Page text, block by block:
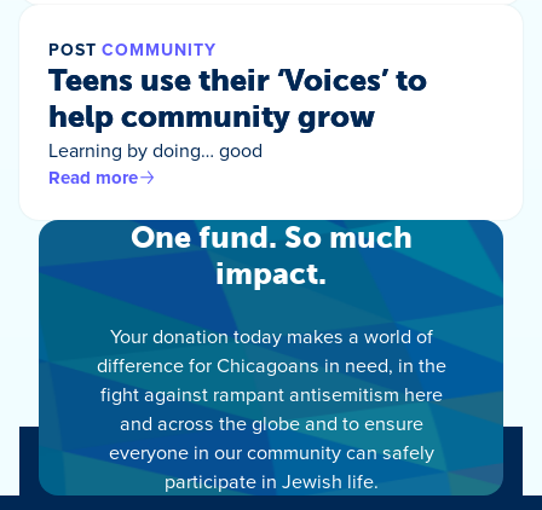
POST COMMUNITY
Teens use their ‘Voices’ to
help community grow
Learning by doing… good
Read more
One fund. So much
impact.
Your donation today makes a world of
difference for Chicagoans in need, in the
fight against rampant antisemitism here
and across the globe and to ensure
everyone in our community can safely
participate in Jewish life.